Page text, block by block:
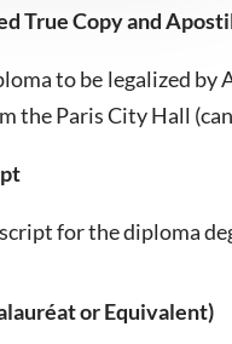
True Copy and
to be legalized by
the Paris City Hall
for the diploma
or Equivalent)